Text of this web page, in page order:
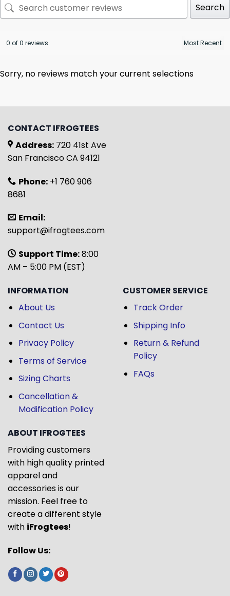
Search
0 of 0 reviews
Sorry, no reviews match your current selections
CONTACT IFROGTEES
Address: 720 41st Ave
San Francisco CA 94121
Phone: +1 760 906
8681
Email:
support@ifrogtees.com
Support Time:8:00
AM – 5:00 PM (EST)
INFORMATION
About Us
Contact Us
Privacy Policy
Terms of Service
Sizing Charts
Cancellation &
Modification Policy
CUSTOMER SERVICE
Track Order
Shipping Info
Return & Refund
Policy
FAQs
ABOUT IFROGTEES
Providing customers
with high quality printed
apparel and
accessories is our
mission. Feel free to
create a different style
with iFrogtees!
Follow Us: